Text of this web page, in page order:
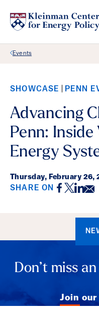
Back Link
Events
SHOWCASE PENN
Advancing
Penn: Inside
Energy
Thursday, February 26,
SHARE ON
Event
Don’t miss
Join